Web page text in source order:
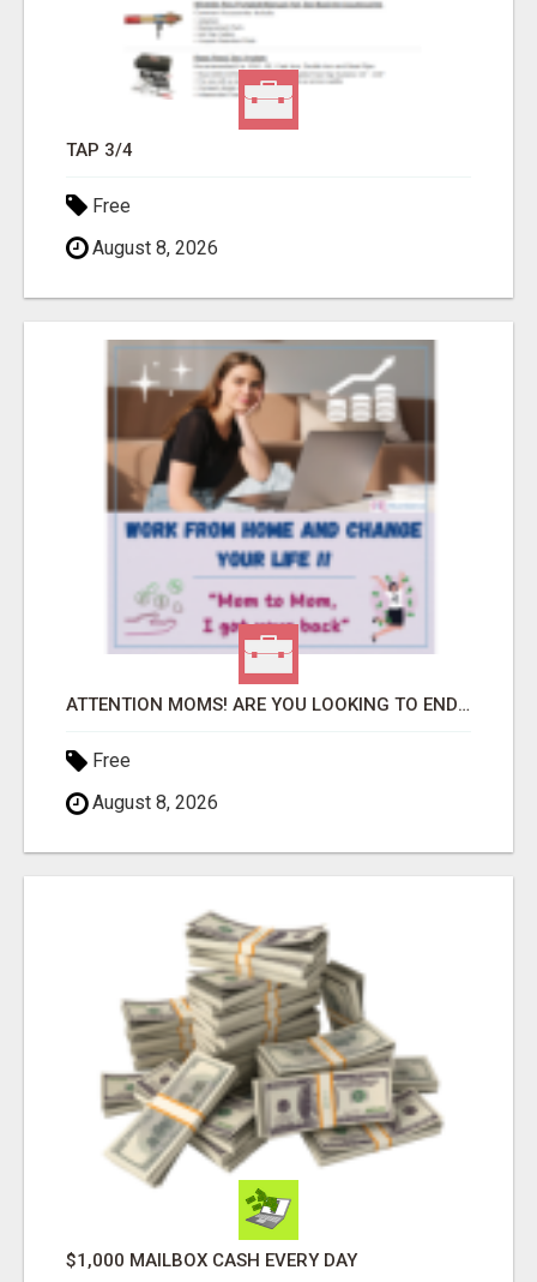
TAP 3/4
Free
August 8, 2026
ATTENTION MOMS! ARE YOU LOOKING TO END THE FINANCIAL STRUGGLE?
Free
August 8, 2026
$1,000 MAILBOX CASH EVERY DAY